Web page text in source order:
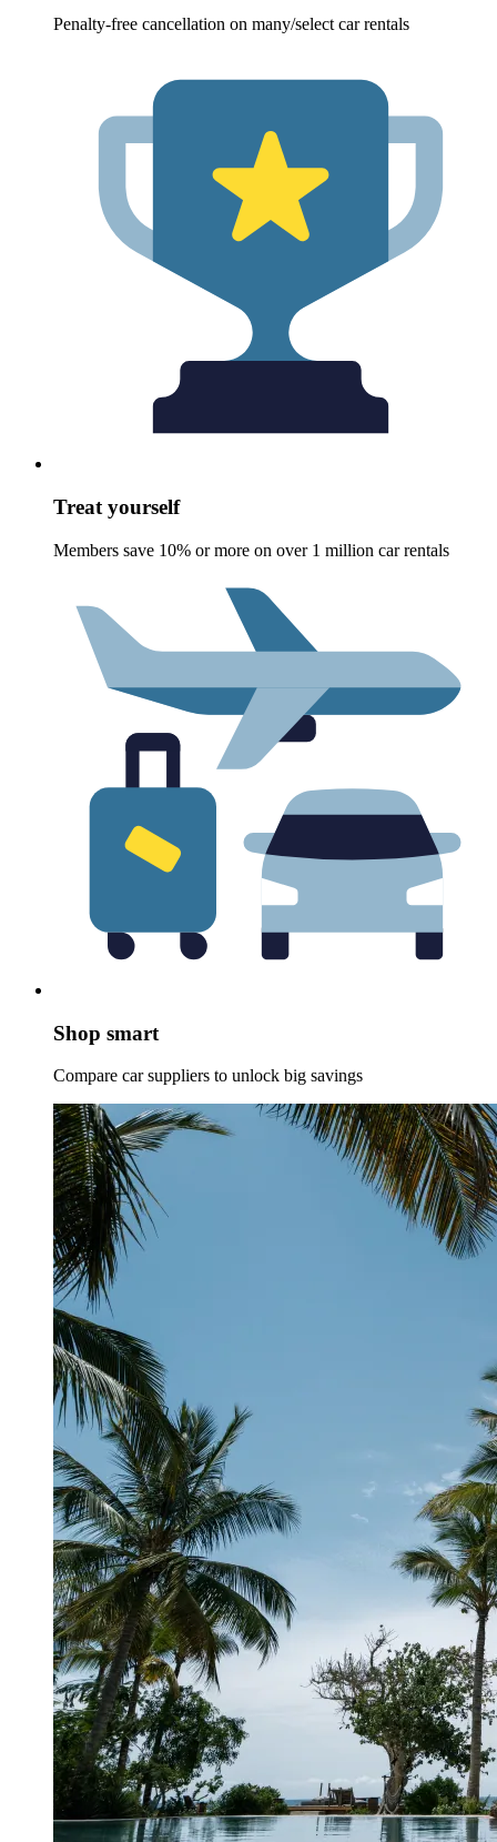
Penalty-free cancellation on many/select car rentals
Treat yourself
Members save 10% or more on over 1 million car rentals
Shop smart
Compare car suppliers to unlock big savings